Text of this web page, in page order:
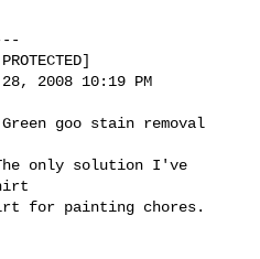
PROTECTED]
2008 10:19 PM
goo stain removal
only solution I've
for painting chores.